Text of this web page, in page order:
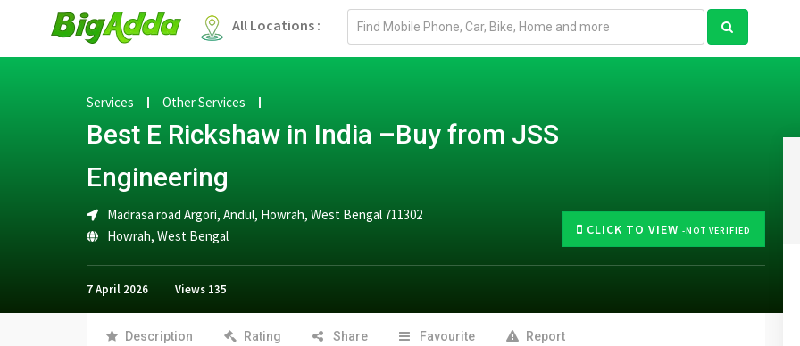
All Locations :
Email
CLICK TO VIEW -NOT VERIFIED
Services Other Services
Best E Rickshaw in India –Buy from JSS
Engineering
Madrasa road Argori, Andul, Howrah, West Bengal 711302
Howrah, West Bengal
7 April 2026 Views 135
Description Rating Share Favourite Report